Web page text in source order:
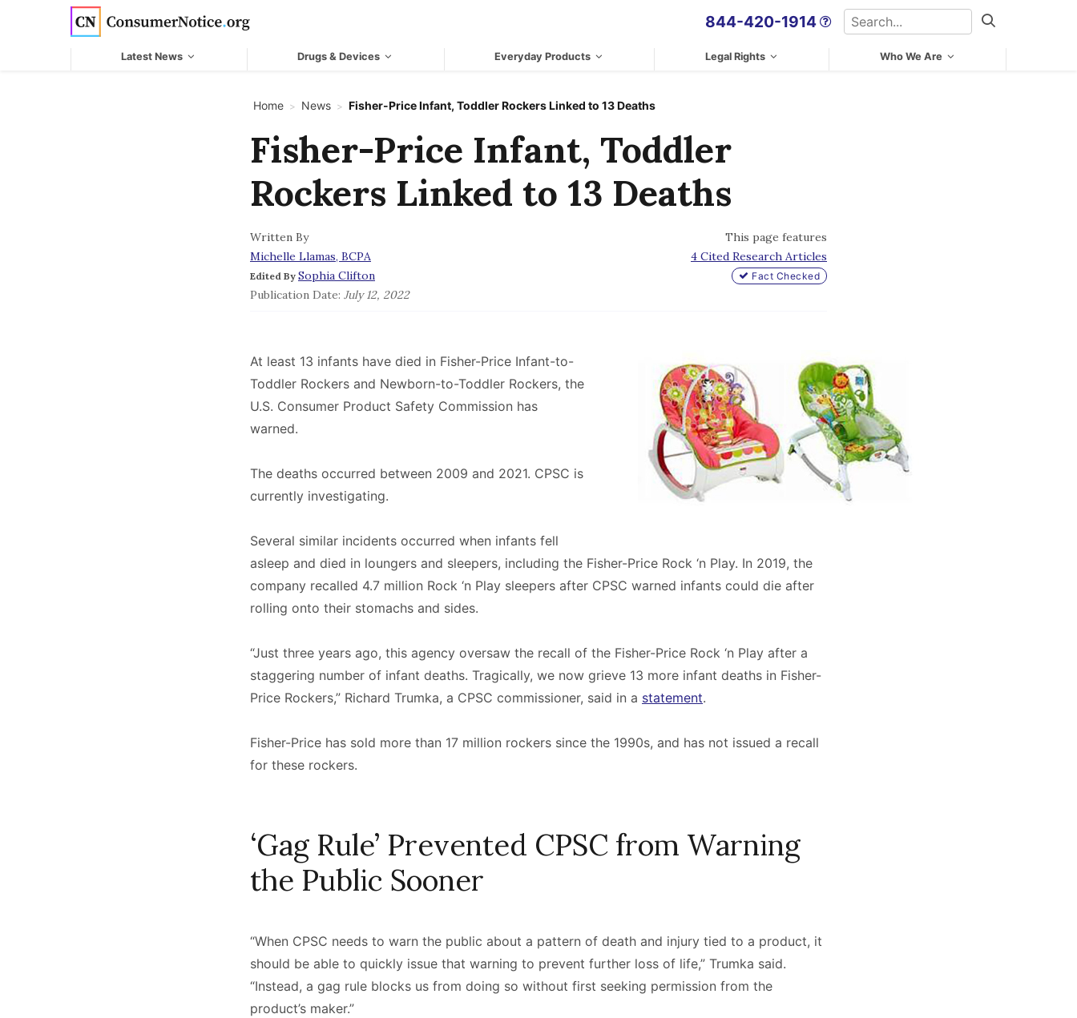
Skip to main content
844-420-1914 Search Search
Latest News Drugs & Devices Everyday Products Legal Rights Who We Are
Home > News > Fisher-Price Infant, Toddler Rockers Linked to 13 Deaths
Fisher-Price Infant, Toddler
Rockers Linked to 13 Deaths
Written By
Michelle Llamas, BCPA
Edited By Sophia Clifton
Publication Date: July 12, 2022
This page features
4 Cited Research Articles
Fact Checked
At least 13 infants have died in Fisher-Price Infant-to-
Toddler Rockers and Newborn-to-Toddler Rockers, the
U.S. Consumer Product Safety Commission has
warned.
The deaths occurred between 2009 and 2021. CPSC is
currently investigating.
Several similar incidents occurred when infants fell
asleep and died in loungers and sleepers, including the Fisher-Price Rock ‘n Play. In 2019, the
company recalled 4.7 million Rock ‘n Play sleepers after CPSC warned infants could die after
rolling onto their stomachs and sides.
“Just three years ago, this agency oversaw the recall of the Fisher-Price Rock ‘n Play after a
staggering number of infant deaths. Tragically, we now grieve 13 more infant deaths in Fisher-
Price Rockers,” Richard Trumka, a CPSC commissioner, said in a statement.
Fisher-Price has sold more than 17 million rockers since the 1990s, and has not issued a recall
for these rockers.
‘Gag Rule’ Prevented CPSC from Warning
the Public Sooner
“When CPSC needs to warn the public about a pattern of death and injury tied to a product, it
should be able to quickly issue that warning to prevent further loss of life,” Trumka said.
“Instead, a gag rule blocks us from doing so without first seeking permission from the
product’s maker.”